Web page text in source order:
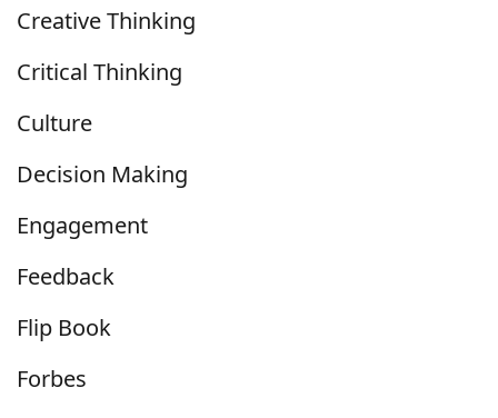
Creative Thinking
Critical Thinking
Culture
Decision Making
Engagement
Feedback
Flip Book
Forbes